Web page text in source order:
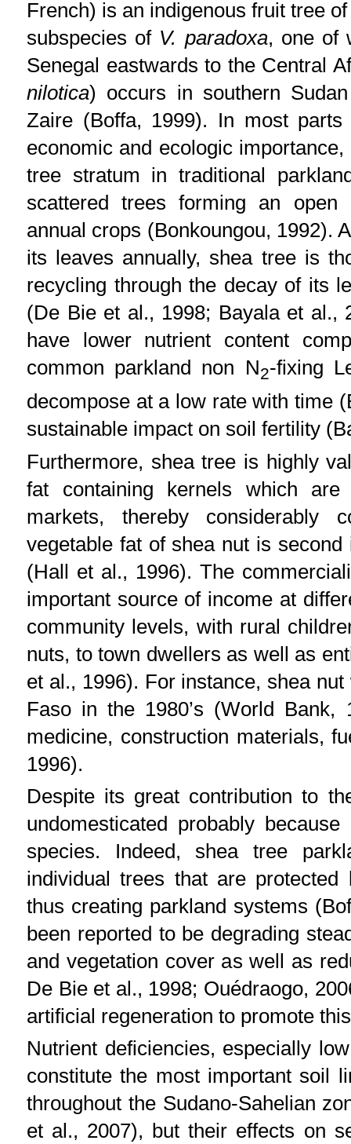
French) is an indigenous fruit tree
subspecies of V. paradoxa, one of
Senegal eastwards to the Central
nilotica) occurs in southern
Zaire (Boffa, 1999). In most
economic and ecologic
tree stratum in traditional
scattered trees forming an open
annual crops (Bonkoungou, 1992).
its leaves annually, shea tree is
recycling through the decay of its
(De Bie et al., 1998; Bayala et al.,
have lower nutrient content
common parkland non N2-fixing
decompose at a low rate with time
sustainable impact on soil fertility
Furthermore, shea tree is highly
fat containing kernels which
markets, thereby considerably
vegetable fat of shea nut is
(Hall et al., 1996). The
important source of income at
community levels, with rural
nuts, to town dwellers as well as
et al., 1996). For instance, shea
Faso in the 1980’s (World
medicine, construction materials,
1996).
Despite its great contribution to
undomesticated probably
species. Indeed, shea tree
individual trees that are
thus creating parkland systems
been reported to be degrading
and vegetation cover as well as
De Bie et al., 1998; Ouédraogo,
artificial regeneration to promote
Nutrient deficiencies, especially
constitute the most important soil
throughout the Sudano-Sahelian
et al., 2007), but their effects on